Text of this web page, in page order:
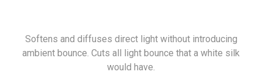
Softens and diffuses direct light without introducing
ambient bounce. Cuts all light bounce that a white silk
would have.